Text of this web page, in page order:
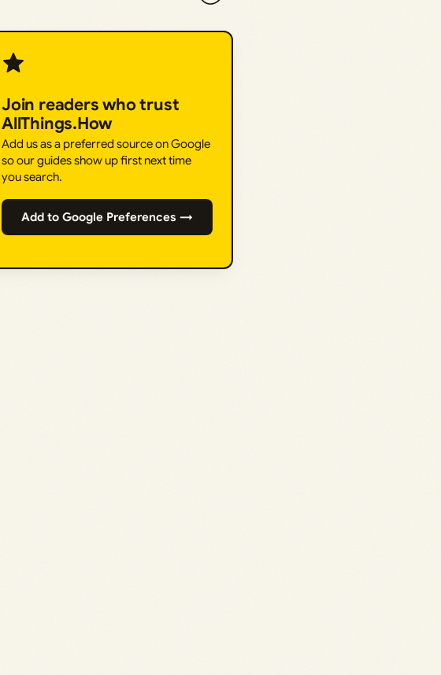
Join readers who trust
AllThings.How
Add us as a preferred source on Google
so our guides show up first next time
you search.
Add to Google Preferences →